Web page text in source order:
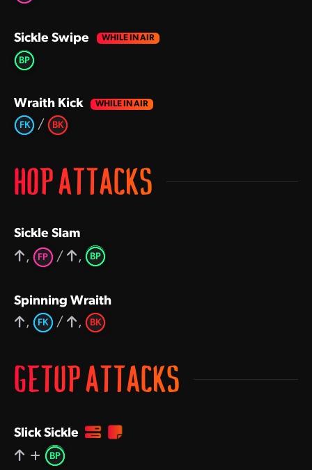
Sickle Swipe
BP
Wraith Kick
FK / BK
HOP ATTACKS
Sickle Slam
,
FP / , BP
Spinning Wraith
,
FK / , BK
GETUP ATTACKS
Slick Sickle
BP